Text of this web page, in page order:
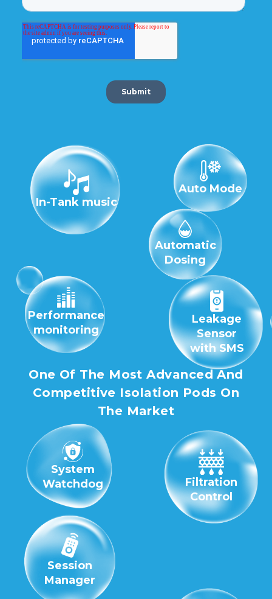
One Of The Most Advanced And
Competitive Isolation Pods On
The Market
In-Tank music
Auto Mode
System
Watchdog
Filtration
Control
Automatic
Dosing
Performance
monitoring
Leakage
Sensor
with SMS
Session
Manager